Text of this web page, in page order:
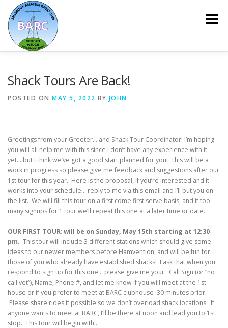
Menu
MEMBERSHIP CALENDAR
Shack Tours Are Back!
POSTED ON MAY 5, 2022 BY JOHN
Greetings from your Greeter… and Shack Tour Coordinator! I’m hoping
you will all help me with this since I don’t have any experience with it
yet… but I think we’ve got a good start planned for you! This will be a
work in progress so please give me feedback and suggestions after our
1st tour for this year. Here is the proposal, if you’re interested and it
works into your schedule… reply to me via this email and I’ll put you on
the list. We will fill this tour on a first come first serve basis, and if too
many signups for 1 tour we’ll repeat this one at a later time or date.
OUR FIRST TOUR: will be on Sunday, May 15th starting at 12:30
pm. This tour will include 3 different stations which should give some
ideas to our newer members before Hamvention, and will be fun for
those of you who already have established shacks! I ask that when you
respond to sign up for this one… please give me your: Call Sign (or “no
call yet”), Name, Phone #, and let me know if you will meet at the 1st
house or if you prefer to meet at BARC clubhouse :30 minutes prior.
Please share rides if possible so we don’t overload shack locations. If
anyone wants to meet at BARC, I’ll be there at noon and lead you to 1st
stop. This tour will begin with…